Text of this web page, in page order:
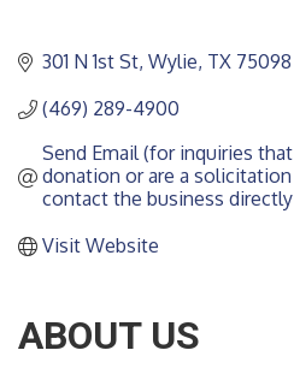
301 N 1st St Wylie TX 75098
(469) 289-4900
Send Email (for inquiries
donation or are a
contact the business
Visit Website
ABOUT US